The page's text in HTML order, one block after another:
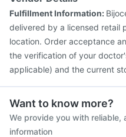
Fulfillment Information:
delivered by a licensed retail
location. Order acceptance
the verification of your
applicable) and the current
Want to know more?
We provide you with reliable,
information